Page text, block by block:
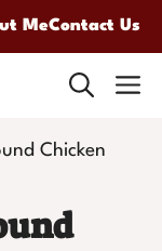
MeContact Us
Chicken